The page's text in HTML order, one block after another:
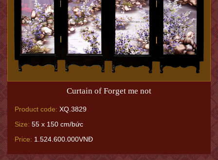
Curtain of Forget me not
Product code: XQ.3829
Size: 55 x 150 cm/bức
Price: 1.524.600.000VNĐ